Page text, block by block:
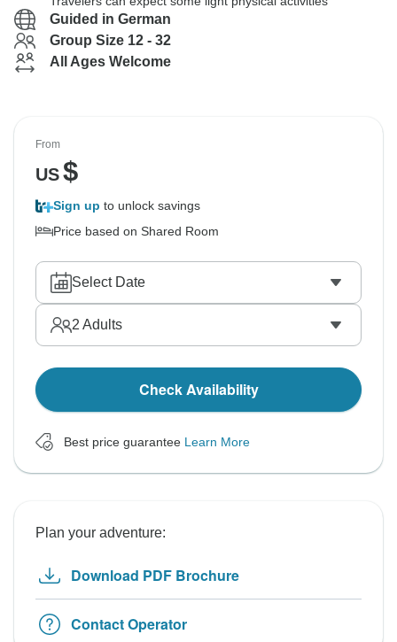
Guided in German
Group Size 12 - 32
All Ages Welcome
From
US$
Sign up to unlock savings
Price based on Shared Room
Select Date
2 Adults
Check Availability
Best price guarantee Learn More
Plan your adventure:
Download PDF Brochure
Contact Operator